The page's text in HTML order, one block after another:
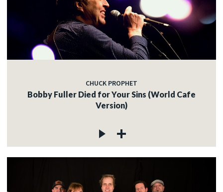
CHUCK PROPHET
Bobby Fuller Died for Your Sins (World Cafe
Version)